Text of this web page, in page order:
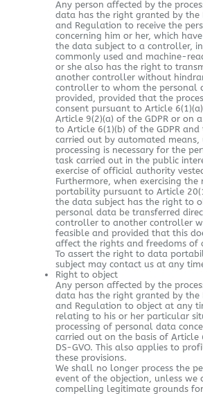
Any person affected by the
data has the right granted by the
and Regulation to receive the
concerning him or her, which
the data subject to a controller, in
commonly used and machine-
or she also has the right to
another controller without
controller to whom the personal
provided, provided that the
consent pursuant to Article
Article 9(2)(a) of the GDPR or on
to Article 6(1)(b) of the GDPR and
carried out by automated means,
processing is necessary for the
task carried out in the public
exercise of official authority
Furthermore, when exercising
portability pursuant to Article
the data subject has the right to
personal data be transferred
controller to another controller
feasible and provided that this
affect the rights and freedoms of
To assert the right to data
subject may contact us at any
Right to object
Any person affected by the
data has the right granted by the
and Regulation to object at any
relating to his or her particular
processing of personal data
carried out on the basis of Article
DS-GVO. This also applies to
these provisions.
We shall no longer process the
event of the objection, unless we
compelling legitimate grounds